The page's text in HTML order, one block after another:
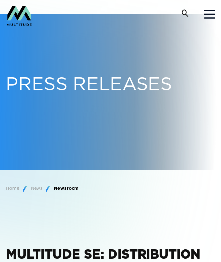
PRESS RELEASES
Home News Newsroom
MULTITUDE SE: DISTRIBUTION